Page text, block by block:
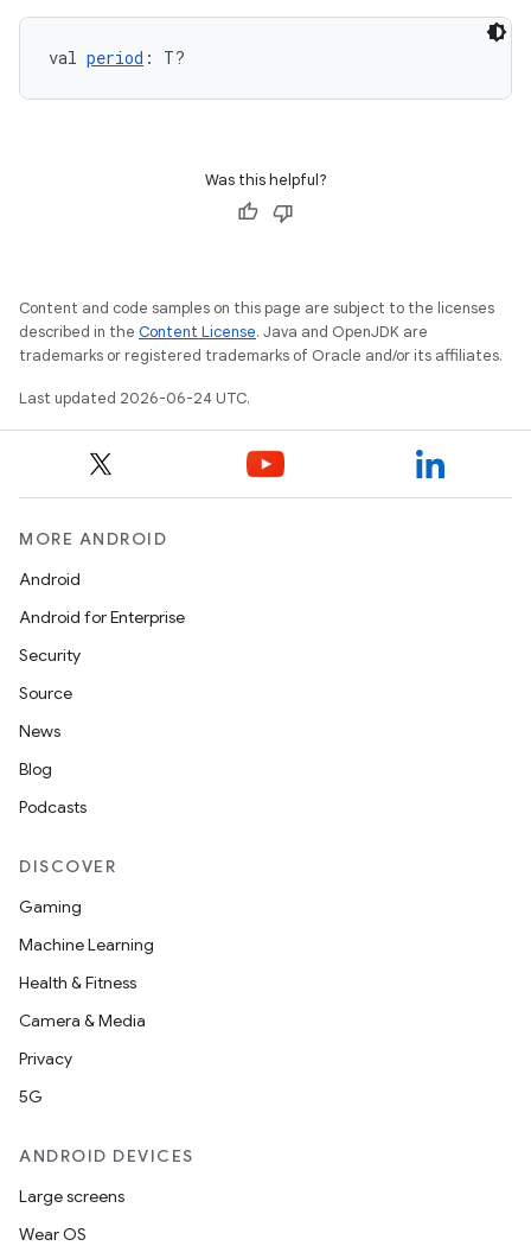
val period : T?
Was this helpful?
Content and code samples on this page are subject to the licenses
described in the Content License. Java and OpenJDK are
trademarks or registered trademarks of Oracle and/or its affiliates.
Last updated 2026-06-24 UTC.
MORE ANDROID
Android
Android for Enterprise
Security
Source
News
Blog
Podcasts
DISCOVER
Gaming
Machine Learning
Health & Fitness
Camera & Media
Privacy
5G
ANDROID DEVICES
Large screens
Wear OS